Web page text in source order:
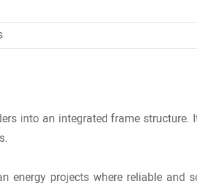
into an integrated frame structure.
energy projects where reliable and